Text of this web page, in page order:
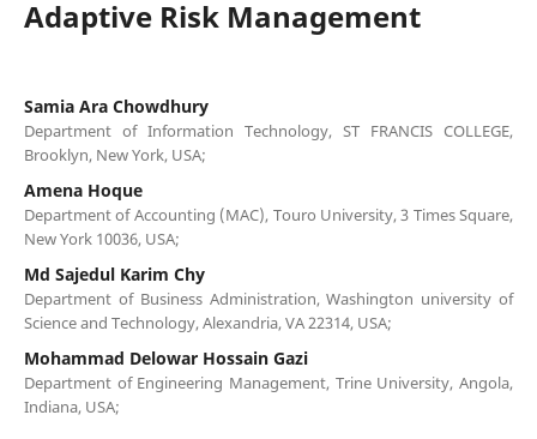
Adaptive Risk Management
Samia Ara Chowdhury
Department of Information Technology, ST FRANCIS COLLEGE,
Brooklyn, New York, USA;
Amena Hoque
Department of Accounting (MAC), Touro University, 3 Times Square,
New York 10036, USA;
Md Sajedul Karim Chy
Department of Business Administration, Washington university of
Science and Technology, Alexandria, VA 22314, USA;
Mohammad Delowar Hossain Gazi
Department of Engineering Management, Trine University, Angola,
Indiana, USA;